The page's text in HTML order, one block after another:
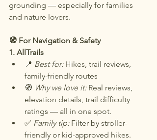
grounding — especially for families
and nature lovers.
🧭 For Navigation & Safety
1. AllTrails
📍 Best for: Hikes, trail reviews,
family-friendly routes
🧭 Why we love it: Real reviews,
elevation details, trail difficulty
ratings — all in one spot.
✅ Family tip: Filter by stroller-
friendly or kid-approved hikes.